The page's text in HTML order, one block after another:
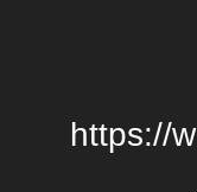
https://